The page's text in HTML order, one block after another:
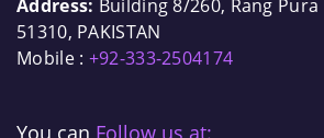
Address: Building 8/260, Rang
51310, PAKISTAN
Mobile : +92-333-2504174
You can Follow us at: